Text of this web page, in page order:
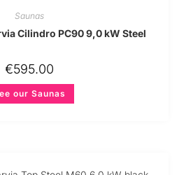
Saunas
Cilindro PC90 9,0 kW Steel
€595.00
our Saunas